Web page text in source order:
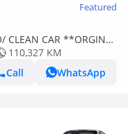
Featured
CAR **ORGINAL
110,327 KM
Call
WhatsApp